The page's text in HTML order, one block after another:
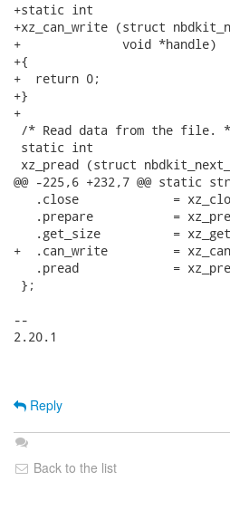
+static int
+xz_can_write (struct
+              void *handle)
+{
+  return 0;
+}
+
/* Read data from the file.
static int
xz_pread (struct
@@ -225,6 +232,7 @@
.close             =
.prepare           =
.get_size          =
+  .can_write         =
.pread             =
};
--
2.20.1
Reply
Back to the list